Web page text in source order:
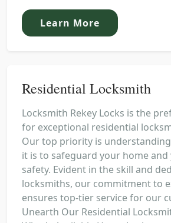
Learn More
Residential Locksmith
Locksmith Rekey Locks is the
for exceptional residential
Our top priority is
it is to safeguard your home
safety. Evident in the skill and
locksmiths, our commitment to
ensures top-tier service for our
Unearth Our Residential